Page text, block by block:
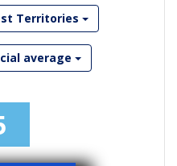
Territories
average